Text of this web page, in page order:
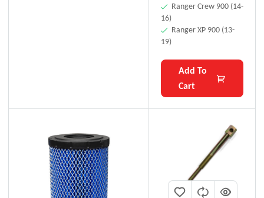
Ranger Crew 900 (14-
16)
Ranger XP 900 (13-
19)
Add To
Cart